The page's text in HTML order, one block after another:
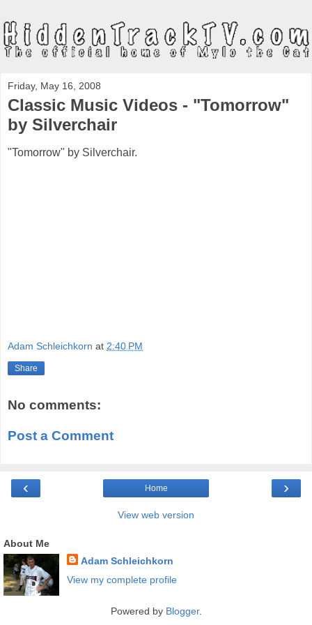
Friday, May 16, 2008
Classic Music Videos - "Tomorrow"
by Silverchair
"Tomorrow" by Silverchair.
Adam Schleichkorn at 2:40 PM
Share
No comments:
Post a Comment
‹ ›
Home
View web version
About Me
Adam Schleichkorn
View my complete profile
Powered by Blogger.